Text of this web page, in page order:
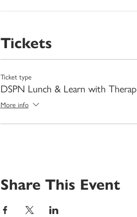
Tickets
Ticket type
DSPN Lunch & Learn with Therap
More info
Share This Event